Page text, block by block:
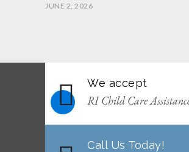
JUNE 2, 2026
We accept
RI Child Care
Call Us Today!